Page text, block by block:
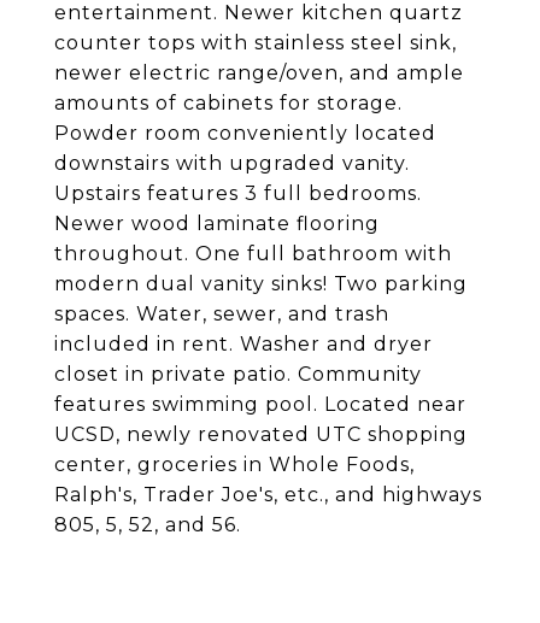
entertainment. Newer kitchen quartz
counter tops with stainless steel sink,
newer electric range/oven, and ample
amounts of cabinets for storage.
Powder room conveniently located
downstairs with upgraded vanity.
Upstairs features 3 full bedrooms.
Newer wood laminate flooring
throughout. One full bathroom with
modern dual vanity sinks! Two parking
spaces. Water, sewer, and trash
included in rent. Washer and dryer
closet in private patio. Community
features swimming pool. Located near
UCSD, newly renovated UTC shopping
center, groceries in Whole Foods,
Ralph's, Trader Joe's, etc., and highways
805, 5, 52, and 56.